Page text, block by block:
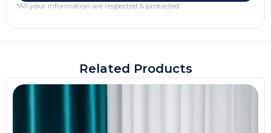
*All your information are respected & protected.
Related Products